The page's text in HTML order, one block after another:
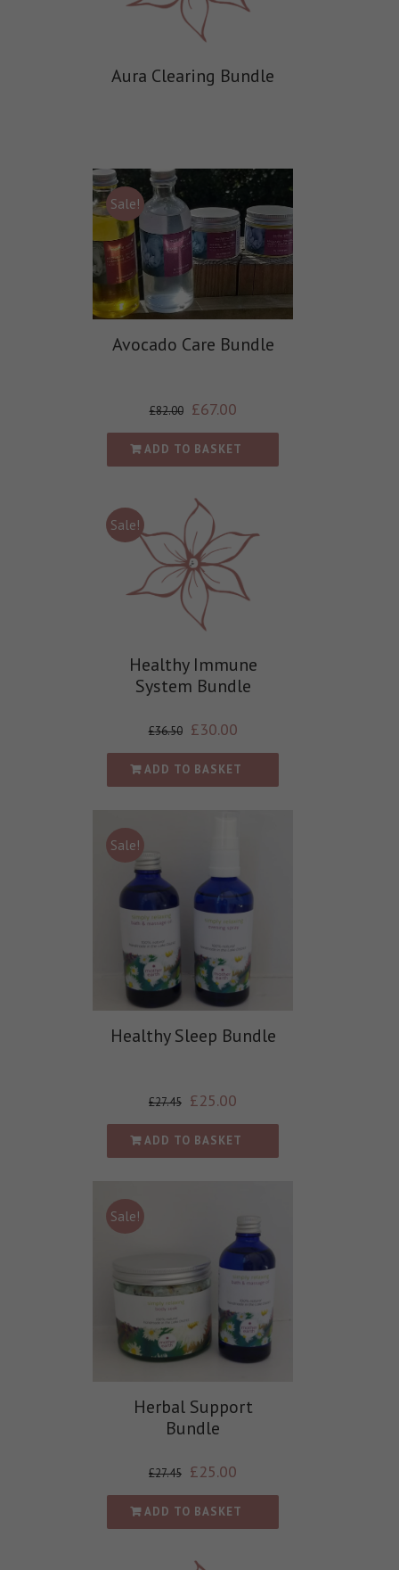
Aura Clearing Bundle
Sale!
Avocado Care Bundle
£82.00 £67.00
ADD TO BASKET
Sale!
Healthy Immune
System Bundle
£36.50 £30.00
ADD TO BASKET
Sale!
Healthy Sleep Bundle
£27.45 £25.00
ADD TO BASKET
Sale!
Herbal Support
Bundle
£27.45 £25.00
ADD TO BASKET